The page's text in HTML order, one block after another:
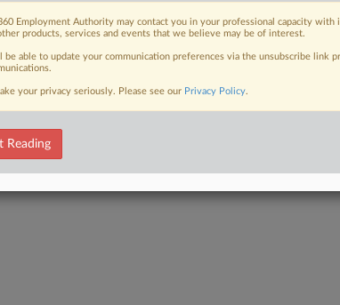
FREE Trial
Already a subscriber?Click here to login
Employment Authority may contact you in your professional capacity with
products, services and events that we believe may be of interest.
be able to update your communication preferences via the unsubscribe link
your privacy seriously. Please see our Privacy Policy.
Reading